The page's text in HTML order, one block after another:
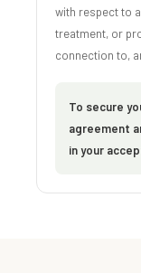
with respect to
treatment, or
connection to,
To secure
agreement
in your